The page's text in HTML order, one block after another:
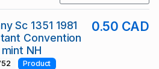
Sc 1351 1981
Convention
NH
0.50 CAD
Product